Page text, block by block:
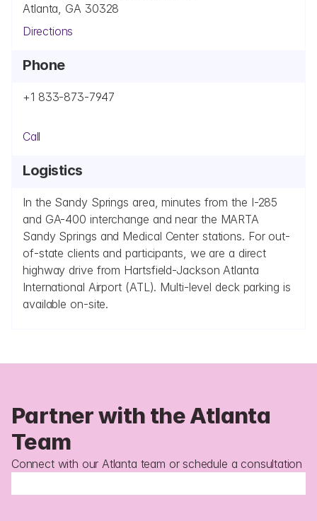
Atlanta, GA 30328
Directions
Phone
+1 833-873-7947
Call
Logistics
In the Sandy Springs area, minutes from the I-285
and GA-400 interchange and near the MARTA
Sandy Springs and Medical Center stations. For out-
of-state clients and participants, we are a direct
highway drive from Hartsfield-Jackson Atlanta
International Airport (ATL). Multi-level deck parking is
available on-site.
Partner with the Atlanta
Team
Connect with our Atlanta team or schedule a consultation